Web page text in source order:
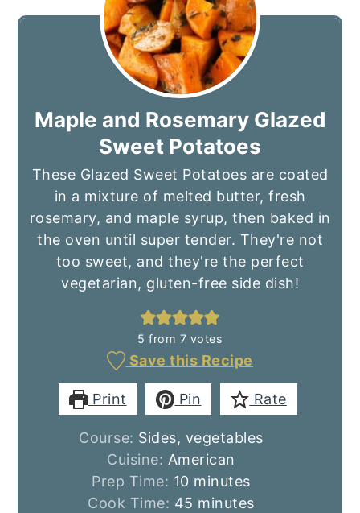
Maple and Rosemary Glazed
Sweet Potatoes
These Glazed Sweet Potatoes are coated
in a mixture of melted butter, fresh
rosemary, and maple syrup, then baked in
the oven until super tender. They're not
too sweet, and they're the perfect
vegetarian, gluten-free side dish!
5 from 7 votes
Save this Recipe
Print Pin Rate
Course: Sides, vegetables
Cuisine: American
Prep Time: 10minutes
minutes
Cook Time: 45 minutes
minutes